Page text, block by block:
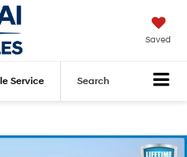
Saved
Service Search